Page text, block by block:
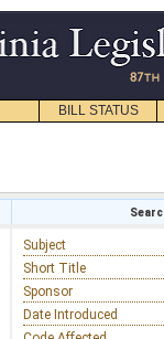
BILL STATUS
Subject
Short Title
Sponsor
Date Introduced